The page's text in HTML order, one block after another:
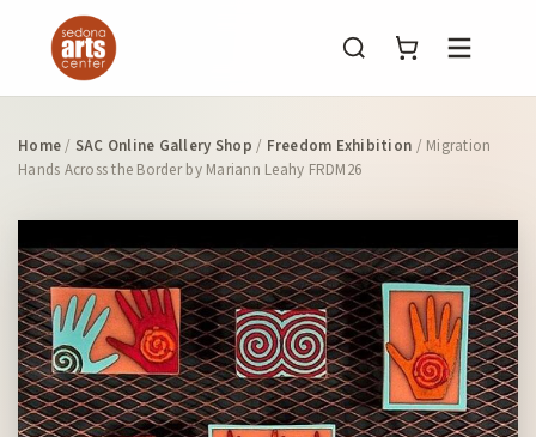
Menu
Home/ SAC Online Gallery Shop / Freedom Exhibition / Migration
Hands Across the Border by Mariann Leahy FRDM26